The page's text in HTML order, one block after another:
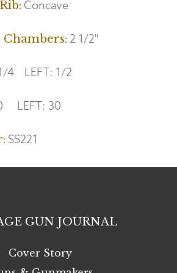
Rib: Concave
Chambers: 2 1/2"
4 LEFT: 1/2
LEFT: 30
SS221
GUN JOURNAL
Cover Story